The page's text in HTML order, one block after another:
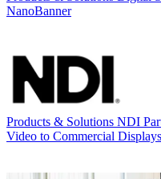
NanoBanner
Products & Solutions NDI
Video to Commercial Displays